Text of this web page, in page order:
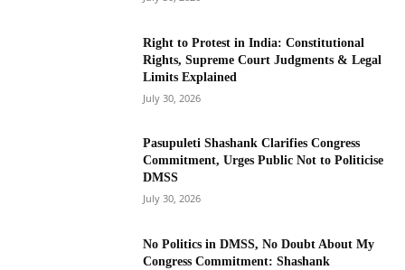
Right to Protest in India: Constitutional
Rights, Supreme Court Judgments & Legal
Limits Explained
July 30, 2026
Pasupuleti Shashank Clarifies Congress
Commitment, Urges Public Not to Politicise
DMSS
July 30, 2026
No Politics in DMSS, No Doubt About My
Congress Commitment: Shashank